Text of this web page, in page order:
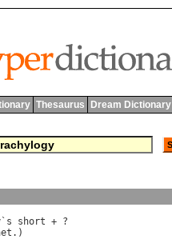
Thesaurus Dream Dictionary
` s short